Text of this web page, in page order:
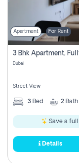
Apartment For Rent
Dubai
Street View
3 Bed 2 Bath
Save a full
Details